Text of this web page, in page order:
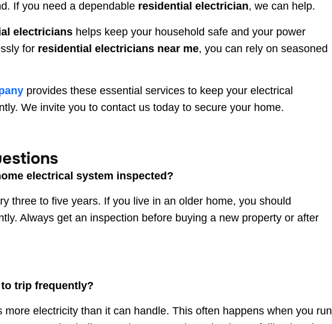
If you need a dependable residential electrician, we can help.
electricians helps keep your household safe and your power
for residential electricians near me, you can rely on seasoned
provides these essential services to keep your electrical
We invite you to contact us today to secure your home.
electrical system inspected?
three to five years. If you live in an older home, you should
Always get an inspection before buying a new property or after
trip frequently?
electricity than it can handle. This often happens when you run